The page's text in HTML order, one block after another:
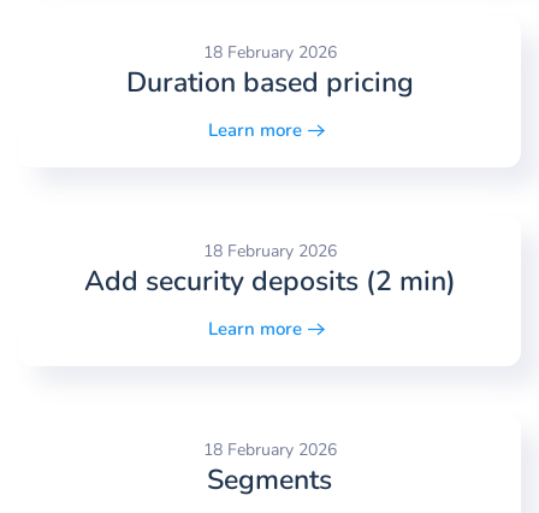
18 February 2026
Duration based pricing
Learn more
18 February 2026
Add security deposits (2 min)
Learn more
18 February 2026
Segments